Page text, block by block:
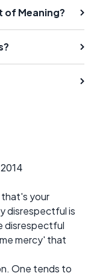
of Meaning?
that's your
disrespectful is
disrespectful
mercy' that
One tends to